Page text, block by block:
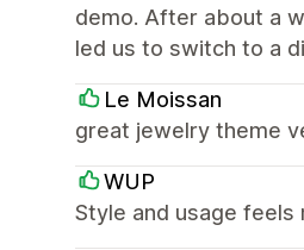
demo. After about a
led us to switch to a
Le Moissan
great jewelry theme
WUP
Style and usage